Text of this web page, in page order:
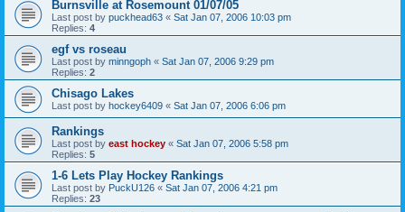
Burnsville at Rosemount 01/07/05
Last post by puckhead63 « Sat Jan 07, 2006 10:03 pm
Replies: 4
egf vs roseau
Last post by minngoph « Sat Jan 07, 2006 9:29 pm
Replies: 2
Chisago Lakes
Last post by hockey6409 « Sat Jan 07, 2006 6:06 pm
Rankings
Last post by east hockey « Sat Jan 07, 2006 5:58 pm
Replies: 5
1-6 Lets Play Hockey Rankings
Last post by PuckU126 « Sat Jan 07, 2006 4:21 pm
Replies: 23